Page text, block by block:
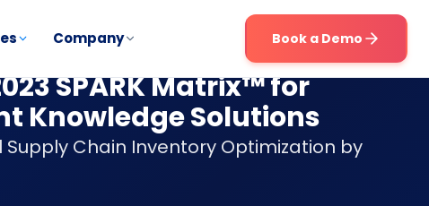
Company
Book a Demo
SPARK Matrix™ for
Knowledge Solutions
Supply Chain Inventory Optimization by